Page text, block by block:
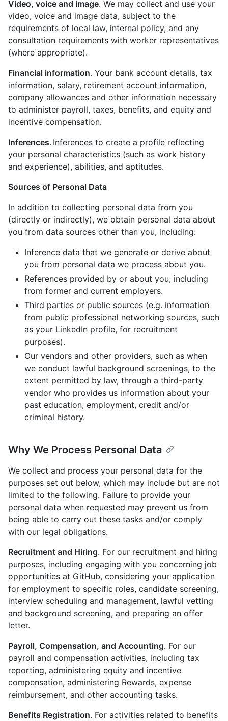
Video, voice and image. We may collect and use your
video, voice and image data, subject to the
requirements of local law, internal policy, and any
consultation requirements with worker representatives
(where appropriate).
Financial information. Your bank account details, tax
information, salary, retirement account information,
company allowances and other information necessary
to administer payroll, taxes, benefits, and equity and
incentive compensation.
Inferences. Inferences to create a profile reflecting
your personal characteristics (such as work history
and experience), abilities, and aptitudes.
Sources of Personal Data
In addition to collecting personal data from you
(directly or indirectly), we obtain personal data about
you from data sources other than you, including:
Inference data that we generate or derive about
you from personal data we process about you.
References provided by or about you, including
from former and current employers.
Third parties or public sources (e.g. information
from public professional networking sources, such
as your LinkedIn profile, for recruitment
purposes).
Our vendors and other providers, such as when
we conduct lawful background screenings, to the
extent permitted by law, through a third-party
vendor who provides us information about your
past education, employment, credit and/or
criminal history.
Why We Process Personal Data
We collect and process your personal data for the
purposes set out below, which may include but are not
limited to the following. Failure to provide your
personal data when requested may prevent us from
being able to carry out these tasks and/or comply
with our legal obligations.
Recruitment and Hiring. For our recruitment and hiring
purposes, including engaging with you concerning job
opportunities at GitHub, considering your application
for employment to specific roles, candidate screening,
interview scheduling and management, lawful vetting
and background screening, and preparing an offer
letter.
Payroll, Compensation, and Accounting. For our
payroll and compensation activities, including tax
reporting, administering equity and incentive
compensation, administering Rewards, expense
reimbursement, and other accounting tasks.
Benefits Registration. For activities related to benefits